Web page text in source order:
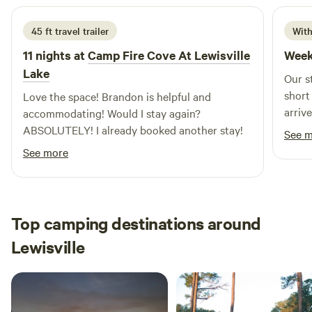
45 ft travel trailer
11 nights atCamp Fire Cove At Lewisville
Lake
Love the space! Brandon is helpful and
accommodating! Would I stay again?
ABSOLUTELY! I already booked another stay!
See more
Our
short
feel
part of the
our
See
Top camping destinations around
Lewisville